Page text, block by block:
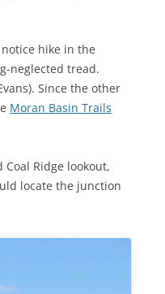
hike in the
neglected tread.
Since the other
Moran Basin Trails
Ridge lookout,
locate the junction